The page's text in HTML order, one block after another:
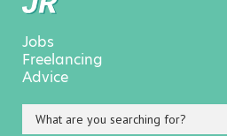
Jobs
Freelancing
Advice